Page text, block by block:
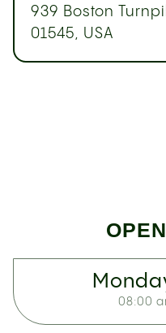
939 Boston
01545, USA
08:00